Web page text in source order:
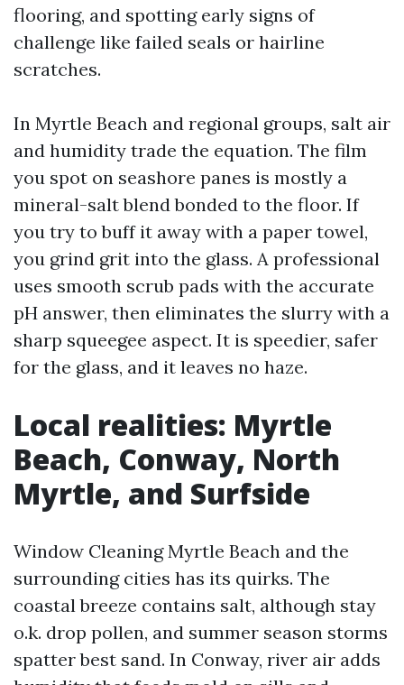
flooring, and spotting early signs of
challenge like failed seals or hairline
scratches.
In Myrtle Beach and regional groups, salt air
and humidity trade the equation. The film
you spot on seashore panes is mostly a
mineral-salt blend bonded to the floor. If
you try to buff it away with a paper towel,
you grind grit into the glass. A professional
uses smooth scrub pads with the accurate
pH answer, then eliminates the slurry with a
sharp squeegee aspect. It is speedier, safer
for the glass, and it leaves no haze.
Local realities: Myrtle
Beach, Conway, North
Myrtle, and Surfside
Window Cleaning Myrtle Beach and the
surrounding cities has its quirks. The
coastal breeze contains salt, although stay
o.k. drop pollen, and summer season storms
spatter best sand. In Conway, river air adds